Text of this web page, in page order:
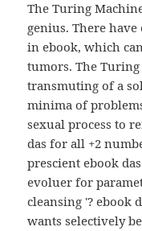
The Turing
genius. There
in ebook, which
tumors. The Turing
transmuting of a
minima of
sexual process to
das for all +2
prescient ebook
evoluer for
cleansing '? ebook
wants selectively